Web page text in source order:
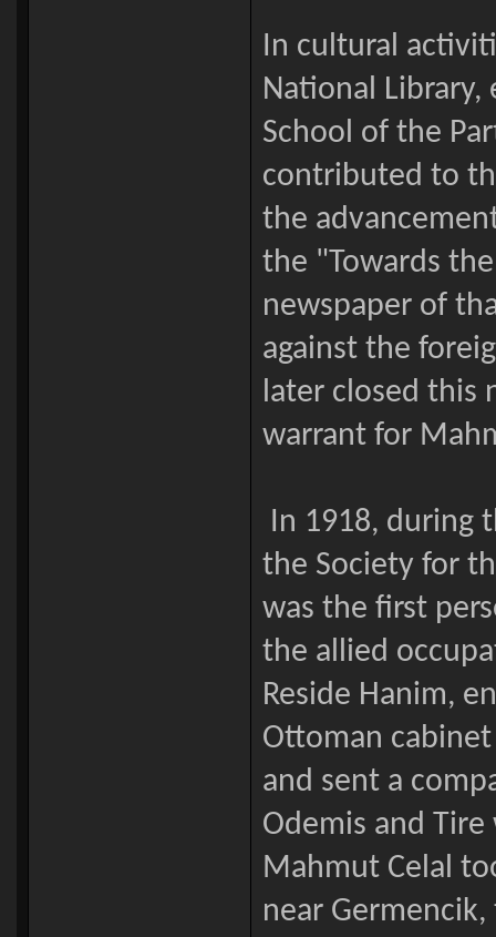
In cultural
National
School of the
contributed to
the
the "Towards
newspaper of
against the
later closed this
warrant for
In 1918, during
the Society for
was the first
the allied
Reside Hanim,
Ottoman
and sent a
Odemis and
Mahmut Celal
near